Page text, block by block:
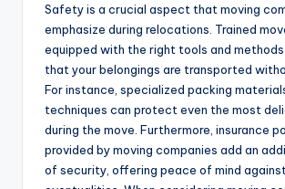
Safety is a crucial aspect that moving
emphasize during relocations. Trained
equipped with the right tools and
that your belongings are transported
For instance, specialized packing
techniques can protect even the most
during the move. Furthermore, insurance
provided by moving companies add an
of security, offering peace of mind